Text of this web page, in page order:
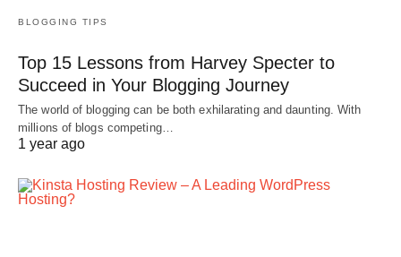
BLOGGING TIPS
Top 15 Lessons from Harvey Specter to
Succeed in Your Blogging Journey
The world of blogging can be both exhilarating and daunting. With
millions of blogs competing…
1 year ago